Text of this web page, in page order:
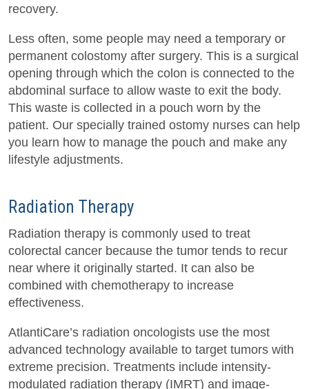
recovery.
Less often, some people may need a temporary or
permanent colostomy after surgery. This is a surgical
opening through which the colon is connected to the
abdominal surface to allow waste to exit the body.
This waste is collected in a pouch worn by the
patient. Our specially trained ostomy nurses can help
you learn how to manage the pouch and make any
lifestyle adjustments.
Radiation Therapy
Radiation therapy is commonly used to treat
colorectal cancer because the tumor tends to recur
near where it originally started. It can also be
combined with chemotherapy to increase
effectiveness.
AtlantiCare’s radiation oncologists use the most
advanced technology available to target tumors with
extreme precision. Treatments include intensity-
modulated radiation therapy (IMRT) and image-